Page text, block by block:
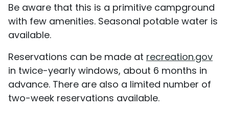
Be aware that this is a primitive campground
with few amenities. Seasonal potable water is
available.
Reservations can be made at recreation.gov
in twice-yearly windows, about 6 months in
advance. There are also a limited number of
two-week reservations available.